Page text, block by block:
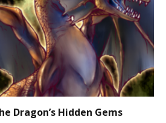
Dragon’s Hidden Gems